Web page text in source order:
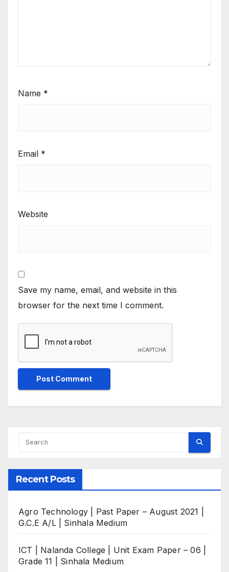
Name *
Email *
Website
Save my name, email, and website in this
browser for the next time I comment.
Recent Posts
Agro Technology | Past Paper – August 2021 |
G.C.E A/L | Sinhala Medium
ICT | Nalanda College | Unit Exam Paper – 06 |
Grade 11 | Sinhala Medium